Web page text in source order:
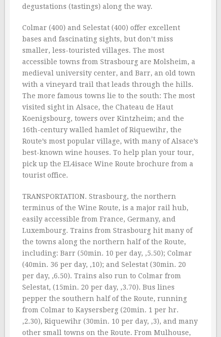
degustations (tastings) along the way.
Colmar (400) and Selestat (400) offer excellent
bases and fascinating sights, but don’t miss
smaller, less-touristed villages. The most
accessible towns from Strasbourg are Molsheim, a
medieval university center, and Barr, an old town
with a vineyard trail that leads through the hills.
The more famous towns lie to the south: The most
visited sight in Alsace, the Chateau de Haut
Koenigsbourg, towers over Kintzheim; and the
16th-century walled hamlet of Riquewihr, the
Route’s most popular village, with many of Alsace’s
best-known wine houses. To help plan your tour,
pick up the EL4isace Wine Route brochure from a
tourist office.
TRANSPORTATION. Strasbourg, the northern
terminus of the Wine Route, is a major rail hub,
easily accessible from France, Germany, and
Luxembourg. Trains from Strasbourg hit many of
the towns along the northern half of the Route,
including: Barr (50min. 10 per day, ‚5.50); Colmar
(40min. 36 per day, ‚10); and Selestat (30min. 20
per day, ‚6.50). Trains also run to Colmar from
Selestat, (15min. 20 per day, ‚3.70). Bus lines
pepper the southern half of the Route, running
from Colmar to Kaysersberg (20min. 1 per hr.
‚2.30), Riquewihr (30min. 10 per day, ‚3), and many
other small towns on the Route. From Mulhouse,